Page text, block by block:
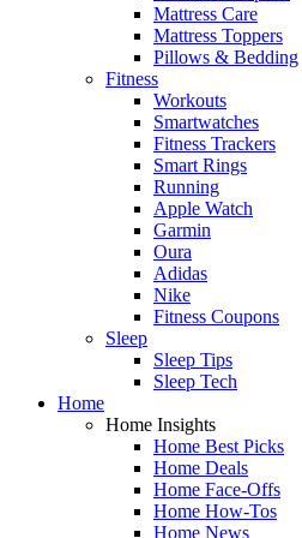
Mattress Care
Mattress Toppers
Pillows & Bedding
Fitness
Workouts
Smartwatches
Fitness Trackers
Smart Rings
Running
Apple Watch
Garmin
Oura
Adidas
Nike
Fitness Coupons
Sleep
Sleep Tips
Sleep Tech
Home
Home Insights
Home Best Picks
Home Deals
Home Face-Offs
Home How-Tos
Home News